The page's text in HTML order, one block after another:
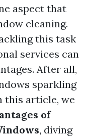
aspect that
cleaning.
this task
services can
After all,
sparkling
this article, we
of
, diving